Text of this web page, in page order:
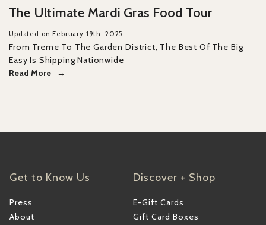
The Ultimate Mardi Gras Food Tour
Updated on February 19th, 2025
From Treme To The Garden District, The Best Of The Big
Easy Is Shipping Nationwide
Read More
Get to Know Us
Press
About
Discover + Shop
E-Gift Cards
Gift Card Boxes